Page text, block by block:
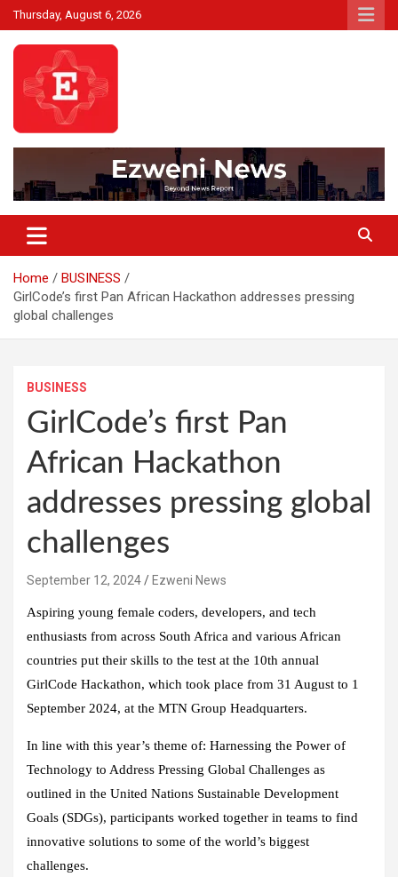
Skip
to
content
Thursday, August 6, 2026
Ezweni News
Home
BUSINESS
GirlCode’s first Pan African Hackathon addresses pressing
global challenges
BUSINESS
GirlCode’s first Pan
African Hackathon
addresses pressing global
challenges
September 12, 2024 Ezweni News
Aspiring young female coders, developers, and tech
enthusiasts from across South Africa and various African
countries put their skills to the test at the 10th annual
GirlCode Hackathon, which took place from 31 August to 1
September 2024, at the MTN Group Headquarters.
In line with this year’s theme of: Harnessing the Power of
Technology to Address Pressing Global Challenges as
outlined in the United Nations Sustainable Development
Goals (SDGs), participants worked together in teams to find
innovative solutions to some of the world’s biggest
challenges.